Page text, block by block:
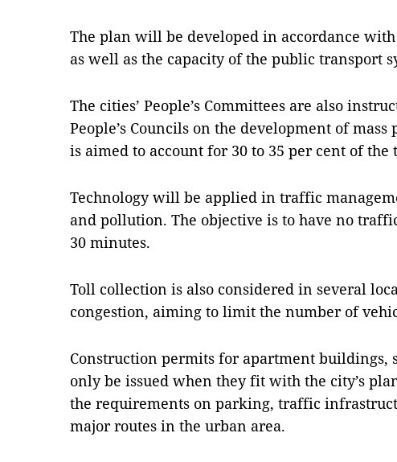
The plan will be developed in accordance
as well as the capacity of the public transport
The cities’ People’s Committees are also
People’s Councils on the development of
is aimed to account for 30 to 35 per cent of the
Technology will be applied in traffic
and pollution. The objective is to have no
30 minutes.
Toll collection is also considered in several
congestion, aiming to limit the number of
Construction permits for apartment buildings,
only be issued when they fit with the city’s
the requirements on parking, traffic
major routes in the urban area.